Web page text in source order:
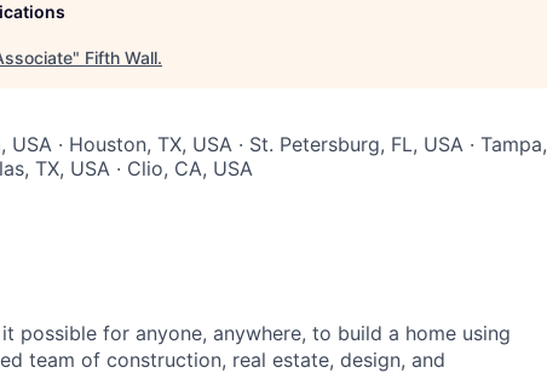
" Fifth Wall.
· Houston, TX, USA · St. Petersburg, FL, USA · Tampa,
TX, USA · Clio, CA, USA
possible for anyone, anywhere, to build a home using
team of construction, real estate, design, and